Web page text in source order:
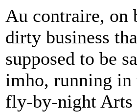
Au contraire, on
dirty business
supposed to be
imho, running in
fly-by-night Arts